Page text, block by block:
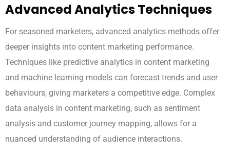
Advanced Analytics Techniques
For seasoned marketers, advanced analytics methods offer
deeper insights into content marketing performance.
Techniques like predictive analytics in content marketing
and machine learning models can forecast trends and user
behaviours, giving marketers a competitive edge. Complex
data analysis in content marketing, such as sentiment
analysis and customer journey mapping, allows for a
nuanced understanding of audience interactions.